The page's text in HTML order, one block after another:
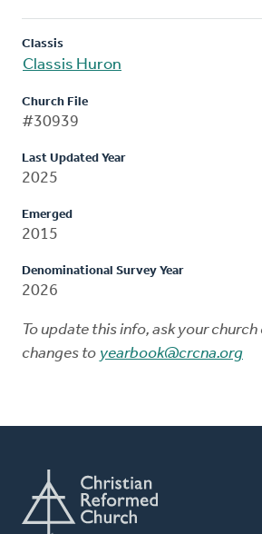
Classis
Classis Huron
Church File
#30939
Last Updated Year
2025
Emerged
2015
Denominational Survey Year
2026
To update this info, ask your
changes to yearbook@crcna.org